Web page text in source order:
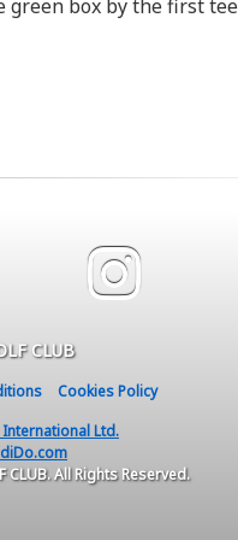
green box by the first
CLUB
Cookies Policy
Ltd.
CLUB. All Rights Reserved.